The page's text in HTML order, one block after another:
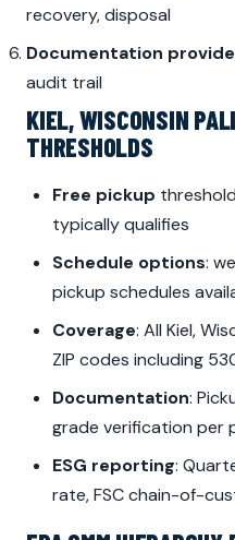
recovery, disposal
Documentation
audit trail
KIEL, WISCONSIN
THRESHOLDS
Free pickup
typically qualifies
Schedule options:
pickup schedules
Coverage: All Kiel,
ZIP codes including
Documentation:
grade verification per
ESG reporting:
rate, FSC chain-of-